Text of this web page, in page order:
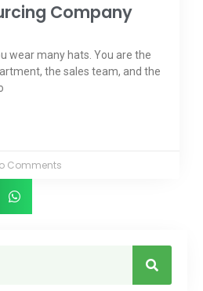
Company
wear many hats. You are the
the sales team, and the
Comments